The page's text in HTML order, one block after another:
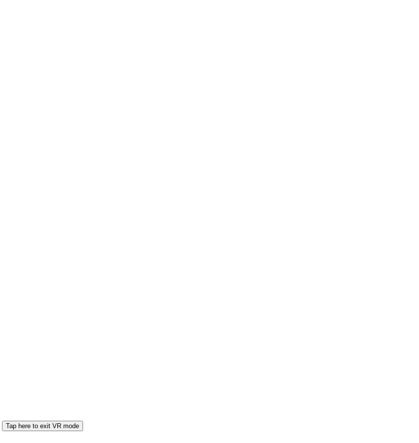
Tap here to exit VR mode